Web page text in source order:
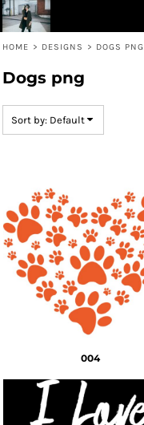
HOME > DESIGNS > DOGS PNG
Dogs png
Sort by: Default
004
Default
Name